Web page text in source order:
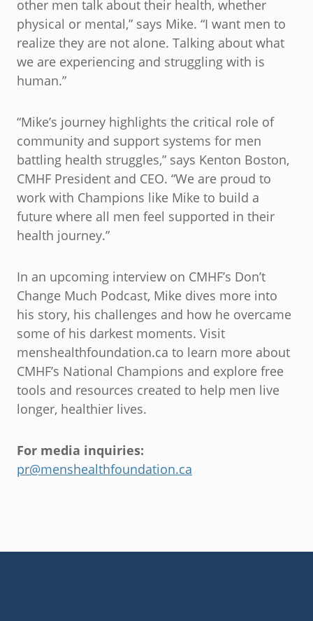
other men talk about their health, whether
physical or mental,” says Mike. “I want men to
realize they are not alone. Talking about what
we are experiencing and struggling with is
human.”
“Mike’s journey highlights the critical role of
community and support systems for men
battling health struggles,” says Kenton Boston,
CMHF President and CEO. “We are proud to
work with Champions like Mike to build a
future where all men feel supported in their
health journey.”
In an upcoming interview on CMHF’s Don’t
Change Much Podcast, Mike dives more into
his story, his challenges and how he overcame
some of his darkest moments. Visit
menshealthfoundation.ca to learn more about
CMHF’s National Champions and explore free
tools and resources created to help men live
longer, healthier lives.
For media inquiries:
pr@menshealthfoundation.ca